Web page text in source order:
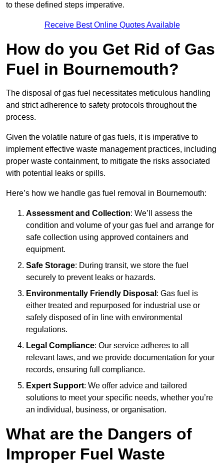
to these defined steps imperative.
Receive Best Online Quotes Available
How do you Get Rid of Gas
Fuel in Bournemouth?
The disposal of gas fuel necessitates meticulous handling
and strict adherence to safety protocols throughout the
process.
Given the volatile nature of gas fuels, it is imperative to
implement effective waste management practices, including
proper waste containment, to mitigate the risks associated
with potential leaks or spills.
Here’s how we handle gas fuel removal in Bournemouth:
Assessment and Collection: We’ll assess the
condition and volume of your gas fuel and arrange for
safe collection using approved containers and
equipment.
Safe Storage: During transit, we store the fuel
securely to prevent leaks or hazards.
Environmentally Friendly Disposal : Gas fuel is
either treated and repurposed for industrial use or
safely disposed of in line with environmental
regulations.
Legal Compliance: Our service adheres to all
relevant laws, and we provide documentation for your
records, ensuring full compliance.
Expert Support: We offer advice and tailored
solutions to meet your specific needs, whether you’re
an individual, business, or organisation.
What are the Dangers of
Improper Fuel Waste